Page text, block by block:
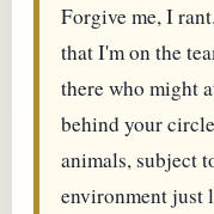
Forgive me, I
that I'm on the
there who might
behind your
animals, subject
environment just